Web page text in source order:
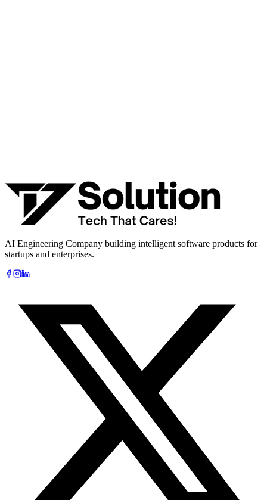
Book Free AI Consultation
AI Engineering Company building intelligent software products for
startups and enterprises.